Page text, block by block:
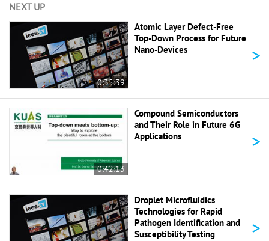
NEXT UP
0:35:39
Atomic Layer Defect-Free
Top-Down Process for Future
Nano-Devices
>
0:42:13
Compound Semiconductors
and Their Role in Future 6G
Applications
>
Droplet Microfluidics
Technologies for Rapid
Pathogen Identification and
Susceptibility Testing
>